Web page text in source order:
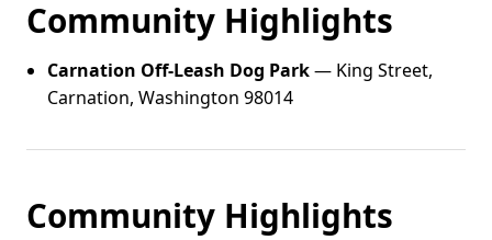
Community Highlights
Carnation Off-Leash Dog Park— King Street,
Carnation, Washington 98014
Community Highlights